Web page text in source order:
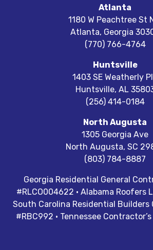
Atlanta
1180 W Peachtree St
Atlanta, Georgia
(770) 766-4764
Huntsville
1403 SE Weatherly
Huntsville, AL
(256) 414-0184
North Augusta
1305 Georgia Ave
North Augusta, SC
(803) 784-8887
Georgia Residential General
#RLCO004622 · Alabama Roofers
South Carolina Residential Builders
#RBC992 · Tennessee